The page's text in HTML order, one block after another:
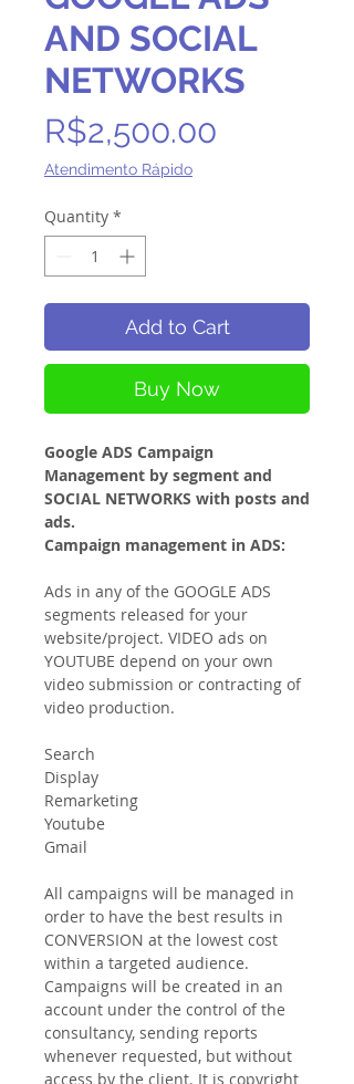
AND SOCIAL
NETWORKS
R$2,500.00
Atendimento Rápido
Quantity *
Add to Cart
Buy Now
Google ADS Campaign
Management by segment and
SOCIAL NETWORKS with posts and
ads.
Campaign management in ADS:
Ads in any of the GOOGLE ADS
segments released for your
website/project. VIDEO ads on
YOUTUBE depend on your own
video submission or contracting of
video production.
Search
Display
Remarketing
Youtube
Gmail
All campaigns will be managed in
order to have the best results in
CONVERSION at the lowest cost
within a targeted audience.
Campaigns will be created in an
account under the control of the
consultancy, sending reports
whenever requested, but without
access by the client. It is copyright